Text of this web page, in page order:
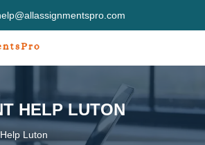
HELP LUTON
Luton